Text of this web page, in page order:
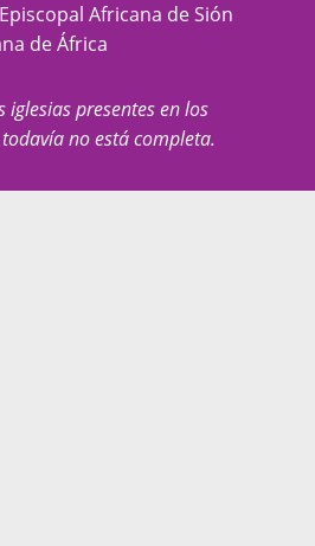
Africana de Sión
de África
iglesias presentes en los
no está completa.